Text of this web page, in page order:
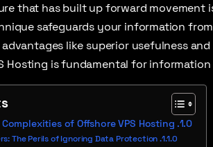
that has built up forward movement
safeguards your information
like superior usefulness
Hosting is fundamental for
of Offshore VPS Hosting
The Perils of Ignoring Data Protection